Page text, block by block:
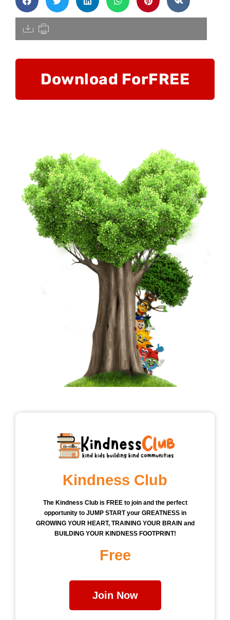
[pdfdisply]
Download ForFREE
Kindness Club
The Kindness Club is FREE to join and the perfect
opportunity to JUMP START your GREATNESS in
GROWING YOUR HEART, TRAINING YOUR BRAIN and
BUILDING YOUR KINDNESS FOOTPRINT!
Free
Join Now